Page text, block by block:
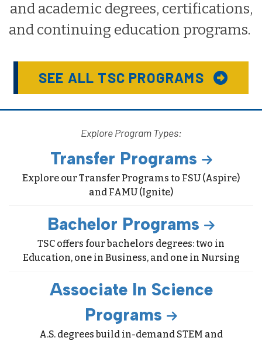
and academic degrees, certifications,
and continuing education programs.
SEE ALL TSC PROGRAMS
Explore Program Types:
Transfer Programs
Explore our Transfer Programs to FSU (Aspire)
and FAMU (Ignite)
Bachelor Programs
TSC offers four bachelors degrees: two in
Education, one in Business, and one in Nursing
Associate In Science
Programs
A.S. degrees build in-demand STEM and